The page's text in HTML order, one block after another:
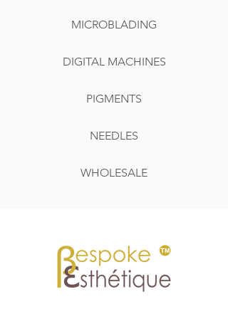
MICROBLADING
DIGITAL MACHINES
PIGMENTS
NEEDLES
WHOLESALE